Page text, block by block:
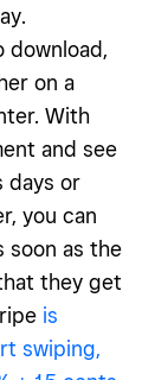
download,
on a
With
and see
days or
you can
soon as the
they get
is
swiping,